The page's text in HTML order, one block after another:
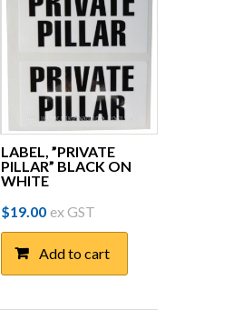
LABEL, ”PRIVATE
PILLAR” BLACK ON
WHITE
$19.00 ex GST
Add to cart